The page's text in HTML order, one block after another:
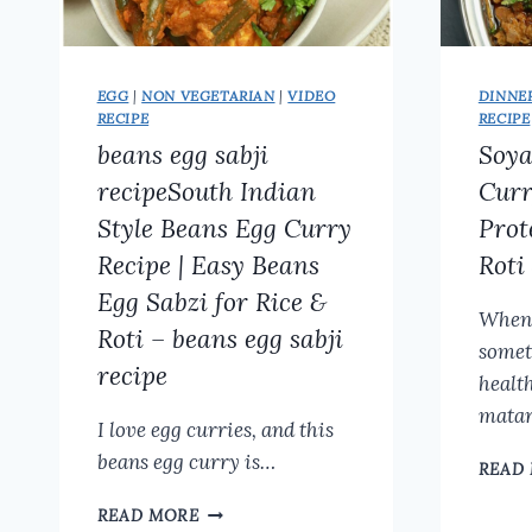
EGG| NON VEGETARIAN|VIDEO
RECIPE
beans egg sabji
recipeSouth Indian
Style Beans Egg Curry
Recipe | Easy Beans
Egg Sabzi for Rice &
Roti – beans egg sabji
recipe
I love egg curries, and this
beans egg curry is…
READ MOREBEANS
RECIPE
Roti
READ